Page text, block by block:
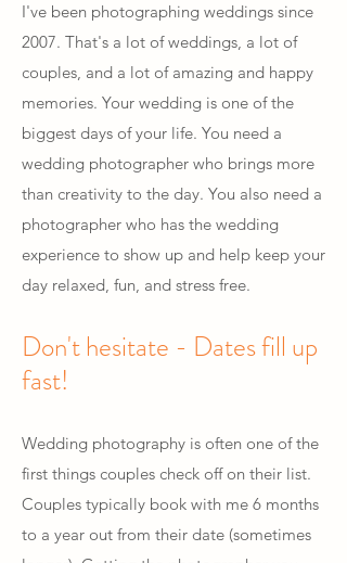
I've been photographing weddings since
2007. That's a lot of weddings, a lot of
couples, and a lot of amazing and happy
memories. Your wedding is one of the
biggest days of your life. You need a
wedding photographer who brings more
than creativity to the day. You also need a
photographer who has the wedding
experience to show up and help keep your
day relaxed, fun, and stress free.
Don't hesitate - Dates fill up
fast!
Wedding photography is often one of the
first things couples check off on their list.
Couples typically book with me 6 months
to a year out from their date (sometimes